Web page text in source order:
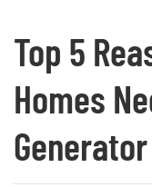
Top 5
Homes
Generator